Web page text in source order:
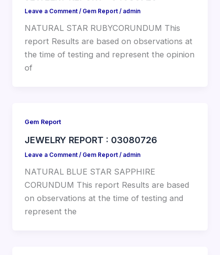
Leave a Comment / Gem Report/ admin
NATURAL STAR RUBYCORUNDUM This
report Results are based on observations at
the time of testing and represent the opinion
of
Gem Report
JEWELRY REPORT : 03080726
Leave a Comment / Gem Report/ admin
NATURAL BLUE STAR SAPPHIRE
CORUNDUM This report Results are based
on observations at the time of testing and
represent the